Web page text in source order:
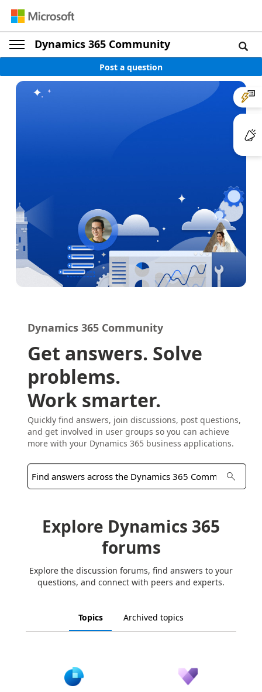
Dynamics 365 Community
Post a question
Dynamics 365 Community
Get answers. Solve
problems.
Work smarter.
Quickly find answers, join discussions, post questions,
and get involved in user groups so you can achieve
more with your Dynamics 365 business applications.
Explore Dynamics 365
forums
Explore the discussion forums, find answers to your
questions, and connect with peers and experts.
Topics Archived topics